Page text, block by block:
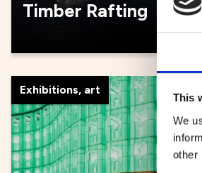
This
We
other
Timber Rafting
Exhibitions, art